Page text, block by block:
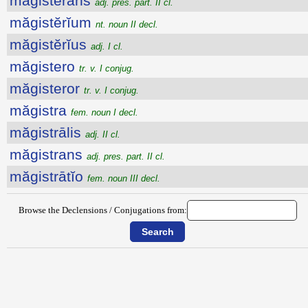
adj. pres. part. II cl.
măgistĕrĭum nt. noun II decl.
măgistĕrĭus adj. I cl.
măgistero tr. v. I conjug.
măgisteror tr. v. I conjug.
măgistra fem. noun I decl.
măgistrālis adj. II cl.
măgistrans adj. pres. part. II cl.
măgistrātĭo fem. noun III decl.
Browse the Declensions / Conjugations from: